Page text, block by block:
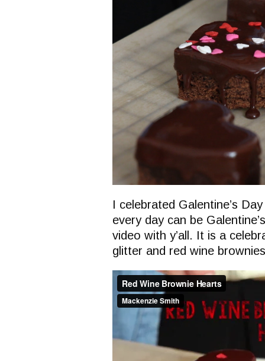
I celebrated Galentine’s
every day can be
video with y’all. It is a
glitter and red wine